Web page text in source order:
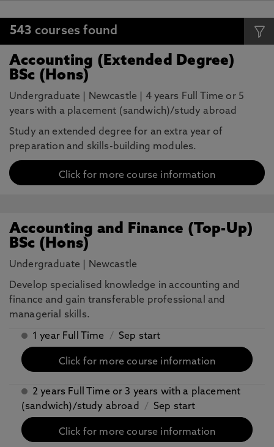
543 courses found
Accounting (Extended Degree)
BSc (Hons)
Undergraduate Newcastle
4 years Full Time or 5
years with a placement (sandwich)/study abroad
Study an extended degree for an extra year of
preparation and skills-building modules.
Click for more course information
Accounting and Finance (Top-Up)
BSc (Hons)
Undergraduate Newcastle
Develop specialised knowledge in accounting and
finance and gain transferable professional and
managerial skills.
1 year Full Time / Sep start
Click for more course information
2 years Full Time or 3 years with a placement
(sandwich)/study abroad
/ Sep start
Click for more course information